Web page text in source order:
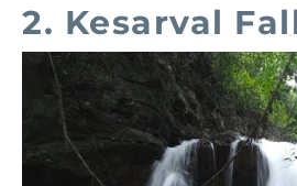
2. Kesarval